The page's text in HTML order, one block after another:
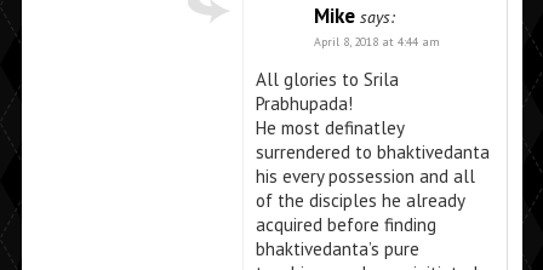
Mike says:
April 8, 2018 at 4:44 am
All glories to Srila
Prabhupada!
He most definatley
surrendered to bhaktivedanta
his every possession and all
of the disciples he already
acquired before finding
bhaktivedanta’s pure